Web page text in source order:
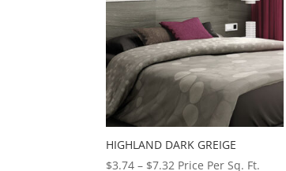
HIGHLAND DARK GREIGE
$3.74 – $7.32 Price
Price Per Sq. Ft.